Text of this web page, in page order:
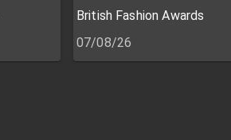
British Fashion Awards
07/08/26